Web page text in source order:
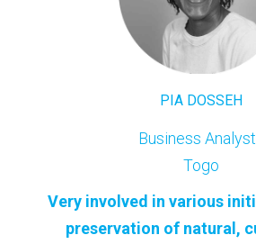
PIA DOSSEH
Business
Togo
Very involved in various
preservation of natural,